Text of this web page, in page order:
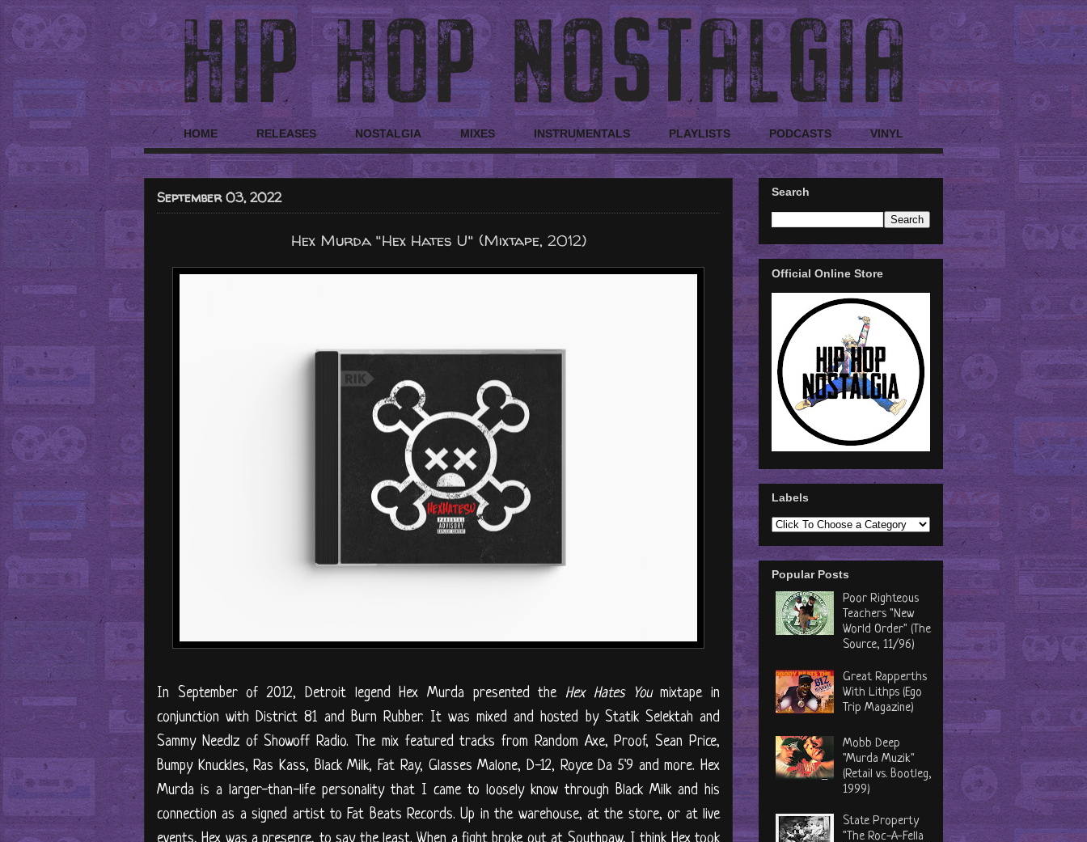
HOME RELEASES NOSTALGIA MIXES INSTRUMENTALS PLAYLISTS PODCASTS VINYL
September 03, 2022
Hex Murda "Hex Hates U" (Mixtape, 2012)
In September of 2012, Detroit legend Hex Murda presented the Hex Hates Youmixtape in
conjunction with District 81 and Burn Rubber. It was mixed and hosted by Statik Selektah and
Sammy Needlz of Showoff Radio. The mix featured tracks from Random Axe, Proof, Sean Price,
Bumpy Knuckles, Ras Kass, Black Milk, Fat Ray, Glasses Malone, D-12, Royce Da 5'9 and more. Hex
Murda is a larger-than-life personality that I came to loosely know through Black Milk and his
connection as a signed artist to Fat Beats Records. Up in the warehouse, at the store, or at live
events, Hex was a presence, to say the least. When a fight broke out at Southpaw, I think Hex took
Search
Official Online Store
Labels
Popular Posts
Poor Righteous
Teachers "New
World Order" (The
Source, 11/96)
Great Rapperths
With Lithps (Ego
Trip Magazine)
Mobb Deep
"Murda Muzik"
(Retail vs. Bootleg,
1999)
State Property
"The Roc-A-Fella